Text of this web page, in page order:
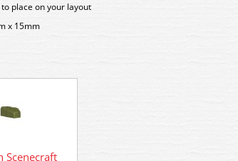
place on your layout
x 15mm
Scenecraft